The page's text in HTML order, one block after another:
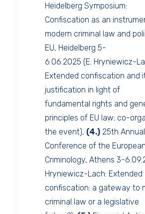
Heidelberg Symposium:
Confiscation as an
modern criminal law and
EU, Heidelberg 5-
6.06.2025 (E. Hryniewicz-
Extended confiscation and
justification in light of
fundamental rights and
principles of EU law; co-
the event), (4.) 25th Annual
Conference of the
Criminology, Athens 3-
Hryniewicz-Lach: Extended
confiscation: a gateway to
criminal law or a legislative